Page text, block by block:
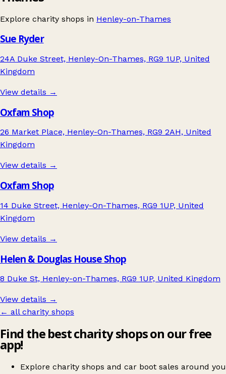
Explore charity shops in Henley-on-Thames
Sue Ryder
24A Duke Street, Henley-On-Thames, RG9 1UP, United
Kingdom
View details →
Oxfam Shop
26 Market Place, Henley-On-Thames, RG9 2AH, United
Kingdom
View details →
Oxfam Shop
14 Duke Street, Henley-On-Thames, RG9 1UP, United
Kingdom
View details →
Helen & Douglas House Shop
8 Duke St, Henley-on-Thames, RG9 1UP, United Kingdom
View details →
← all charity shops
Find the best charity shops on our free
app!
Explore charity shops and car boot sales around you